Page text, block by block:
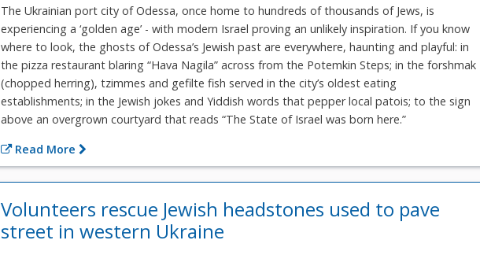
The Ukrainian port city of Odessa, once home to hundreds of thousands of Jews, is
experiencing a ‘golden age’ - with modern Israel proving an unlikely inspiration. If you know
where to look, the ghosts of Odessa’s Jewish past are everywhere, haunting and playful: in
the pizza restaurant blaring “Hava Nagila” across from the Potemkin Steps; in the forshmak
(chopped herring), tzimmes and gefilte fish served in the city’s oldest eating
establishments; in the Jewish jokes and Yiddish words that pepper local patois; to the sign
above an overgrown courtyard that reads “The State of Israel was born here.”
Read More
Volunteers rescue Jewish headstones used to pave
street in western Ukraine